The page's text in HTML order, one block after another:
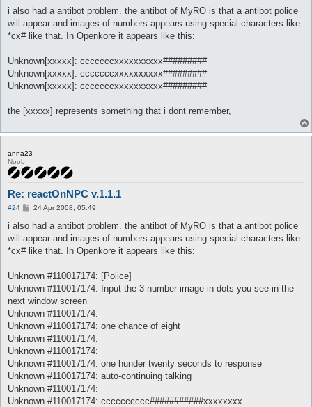
s
i also had a antibot problem. the antibot of MyRO is that a antibot police
will appear and images of numbers appears using special characters like
*cx# like that. In Openkore it appears like this:
Unknown[xxxxx]: cccccccxxxxxxxxxx#########
Unknown[xxxxx]: cccccccxxxxxxxxxx#########
Unknown[xxxxx]: cccccccxxxxxxxxxx#########
the [xxxxx] represents something that i dont remember,
anna23
Noob
Re: reactOnNPC v.1.1.1
#24
P
s
24 Apr 2008, 05:49
i also had a antibot problem. the antibot of MyRO is that a antibot police
will appear and images of numbers appears using special characters like
*cx# like that. In Openkore it appears like this:
Unknown #110017174: [Police]
Unknown #110017174: Input the 3-number image in dots you see in the
next window screen
Unknown #110017174:
Unknown #110017174: one chance of eight
Unknown #110017174:
Unknown #110017174:
Unknown #110017174: one hunder twenty seconds to response
Unknown #110017174: auto-continuing talking
Unknown #110017174:
Unknown #110017174: cccccccccc###########xxxxxxxx